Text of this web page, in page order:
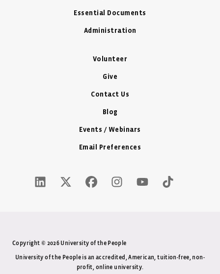
Essential Documents
Administration
Volunteer
Give
Contact Us
Blog
Events / Webinars
Email Preferences
LinkedIn Icon - New Window
Twitter X Icon - New Window
Facebook Icon - New Window
Instagram Icon - New Window
Youtube Icon - New
Tiktok Icon -
Copyright © 2026 University of the People
University of the People is an accredited, American, tuition-free, non-
profit, online university.